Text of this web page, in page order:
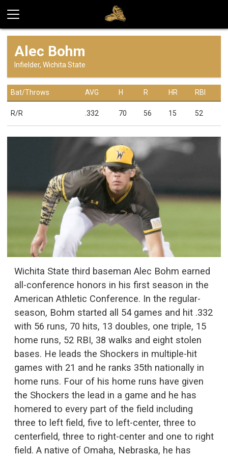
Alec Bohm
Infielder, Wichita State
Bat/Throws AVG H R HR RBI
R/R .332 70 56 15 52
Wichita State third baseman Alec Bohm earned
all-conference honors in his first season in the
American Athletic Conference. In the regular-
season, Bohm started all 54 games and hit .332
with 56 runs, 70 hits, 13 doubles, one triple, 15
home runs, 52 RBI, 38 walks and eight stolen
bases. He leads the Shockers in multiple-hit
games with 21 and he ranks 35th nationally in
home runs. Four of his home runs have given
the Shockers the lead in a game and he has
homered to every part of the field including
three to left field, five to left-center, three to
centerfield, three to right-center and one to right
field. A native of Omaha, Nebraska, he has